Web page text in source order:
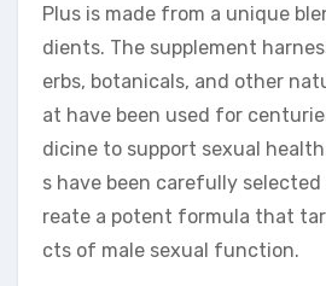
Plus is made from a unique
dients. The supplement
erbs, botanicals, and other
at have been used for
dicine to support sexual
s have been carefully
reate a potent formula that
cts of male sexual function.